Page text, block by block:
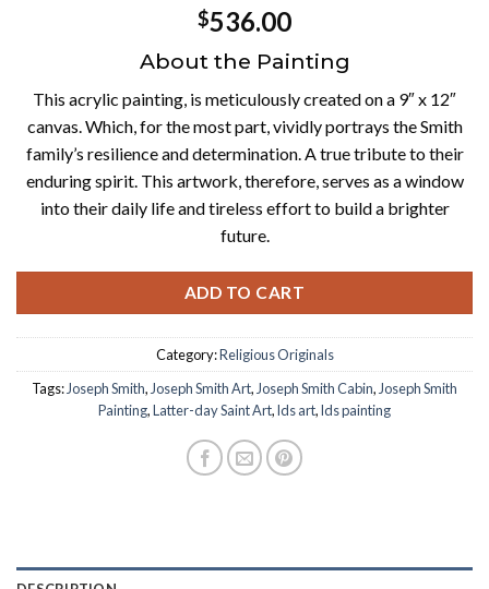
$536.00
About the Painting
This acrylic painting, is meticulously created on a 9″ x 12″
canvas. Which, for the most part, vividly portrays the Smith
family’s resilience and determination. A true tribute to their
enduring spirit. This artwork, therefore, serves as a window
into their daily life and tireless effort to build a brighter
future.
ADD TO CART
Category:Religious Originals
Tags: Joseph Smith, Joseph Smith Art, Joseph Smith Cabin, Joseph Smith
Painting,Latter-day Saint Art,lds art,lds painting